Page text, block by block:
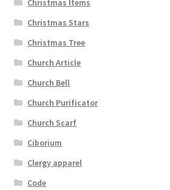
Christmas Items
Christmas Stars
Christmas Tree
Church Article
Church Bell
Church Purificator
Church Scarf
Ciborium
Clergy apparel
Code